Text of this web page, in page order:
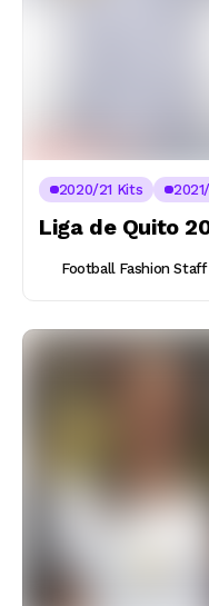
2020/21 Kits
Liga de Quito
Football Fashion Staff